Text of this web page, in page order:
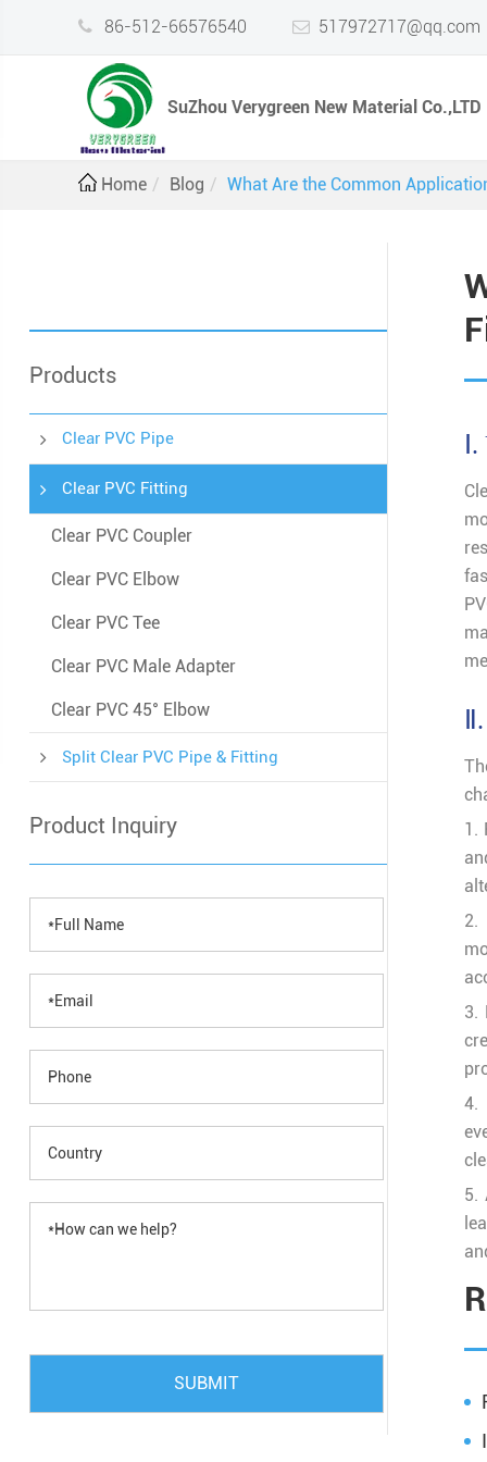
86-512-66576540 517972717@qq.com
SuZhou Verygreen New Material Co.,LTD
Home Blog What Are the Common
Products
Clear PVC Pipe
Clear PVC Fitting
Clear PVC Coupler
Clear PVC Elbow
Clear PVC Tee
Clear PVC Male Adapter
Clear PVC 45° Elbow
Split Clear PVC Pipe & Fitting
Product Inquiry
SUBMIT
1.
2.
3.
4.
5.